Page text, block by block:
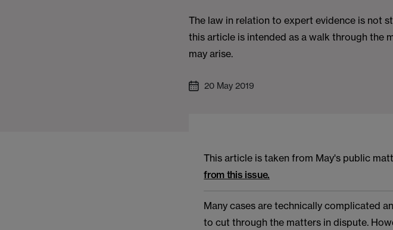
The law in relation to expert evidence is not
this article is intended as a walk through the
may arise.
20 May 2019
This article is taken from May's public
from this issue.
Many cases are technically complicated
to cut through the matters in dispute.